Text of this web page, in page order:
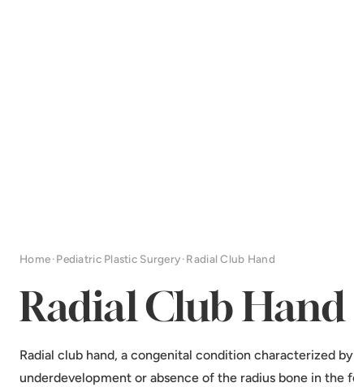
Home·Pediatric Plastic Surgery·Radial Club Hand
Radial Club Hand
Radial club hand, a congenital condition characterized
underdevelopment or absence of the radius bone in the